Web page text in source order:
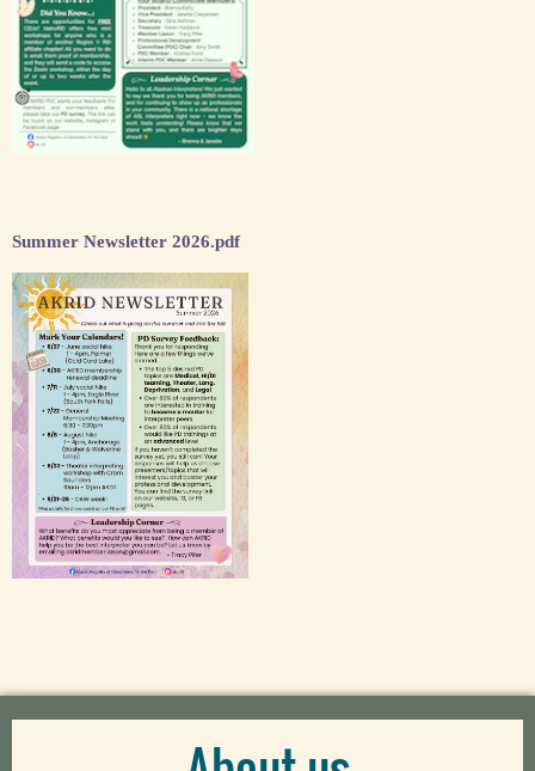
Summer Newsletter 2026.pdf